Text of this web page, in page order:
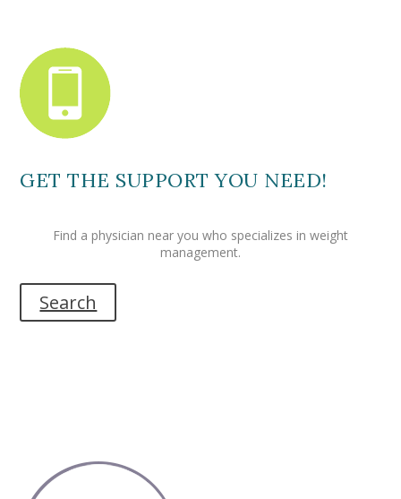
GET THE SUPPORT YOU NEED!
Find a physician near you who specializes in weight
management.
Search